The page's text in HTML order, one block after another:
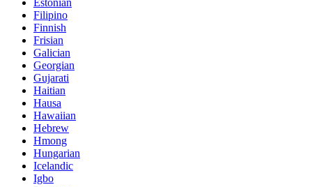
Estonian
Filipino
Finnish
Frisian
Galician
Georgian
Gujarati
Haitian
Hausa
Hawaiian
Hebrew
Hmong
Hungarian
Icelandic
Igbo